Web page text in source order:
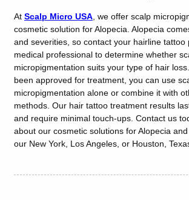
At Scalp Micro USA , we offer scalp
cosmetic solution for Alopecia. Alopecia
and severities, so contact your hairline tattoo
medical professional to determine whether
micropigmentation suits your type of hair
been approved for treatment, you can use
micropigmentation alone or combine it with
methods. Our hair tattoo treatment results
and require minimal touch-ups. Contact us
about our cosmetic solutions for Alopecia
our New York, Los Angeles, or Houston,